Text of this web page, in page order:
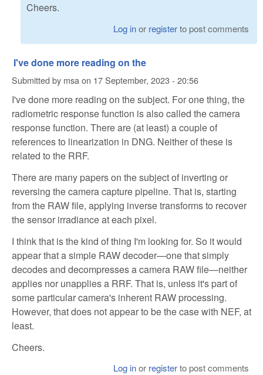
Cheers.
Log inor registerto post comments
I've done more reading on the
Submitted by msa on 17 September, 2023 - 20:56
I've done more reading on the subject. For one thing, the
radiometric response function is also called the camera
response function. There are (at least) a couple of
references to linearization in DNG. Neither of these is
related to the RRF.
There are many papers on the subject of inverting or
reversing the camera capture pipeline. That is, starting
from the RAW file, applying inverse transforms to recover
the sensor irradiance at each pixel.
I think that is the kind of thing I'm looking for. So it would
appear that a simple RAW decoder—one that simply
decodes and decompresses a camera RAW file—neither
applies nor unapplies a RRF. That is, unless it's part of
some particular camera's inherent RAW processing.
However, that does not appear to be the case with NEF, at
least.
Cheers.
Log inor registerto post comments